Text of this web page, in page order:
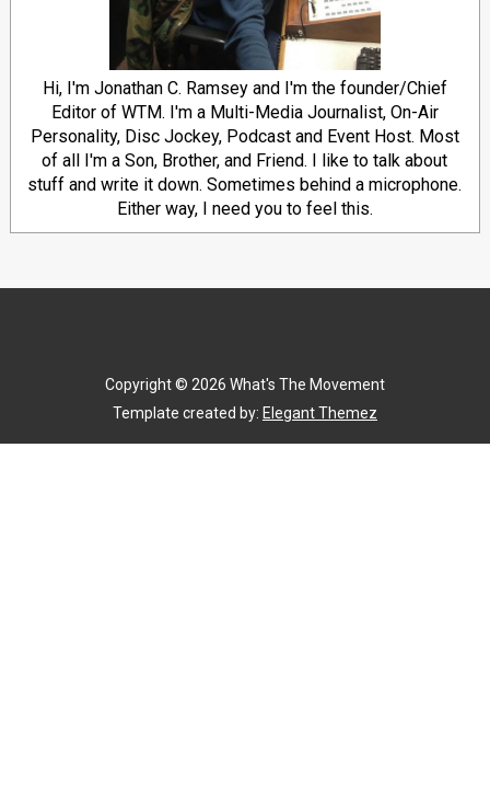
Hi, I'm Jonathan C. Ramsey and I'm the founder/Chief
Editor of WTM. I'm a Multi-Media Journalist, On-Air
Personality, Disc Jockey, Podcast and Event Host. Most
of all I'm a Son, Brother, and Friend. I like to talk about
stuff and write it down. Sometimes behind a microphone.
Either way, I need you to feel this.
Copyright © 2026 What's The Movement
Template created by: Elegant Themez